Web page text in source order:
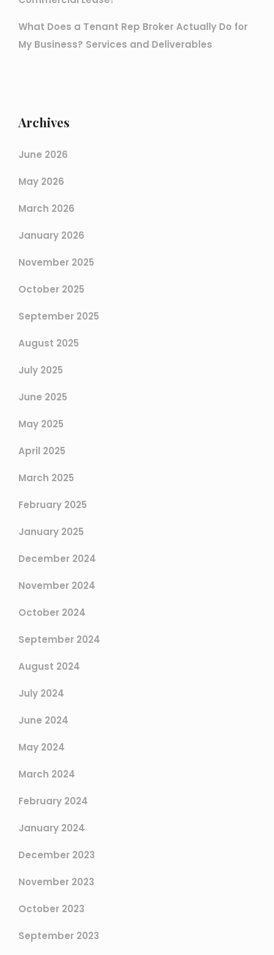
What Does a Tenant Rep Broker Actually Do for
My Business? Services and Deliverables
Archives
June 2026
May 2026
March 2026
January 2026
November 2025
October 2025
September 2025
August 2025
July 2025
June 2025
May 2025
April 2025
March 2025
February 2025
January 2025
December 2024
November 2024
October 2024
September 2024
August 2024
July 2024
June 2024
May 2024
March 2024
February 2024
January 2024
December 2023
November 2023
October 2023
September 2023